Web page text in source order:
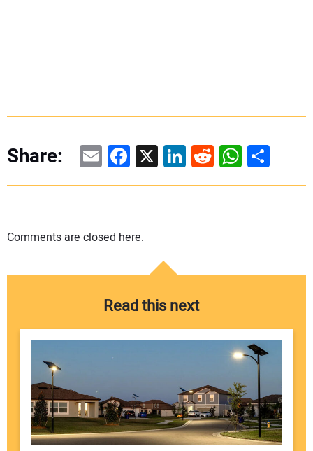
Share: EmailFacebook
X LinkedIn
RedditShare
Comments are closed here.
Read this next